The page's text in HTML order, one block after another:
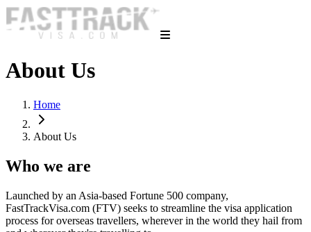
About Us
Home
About Us
Who we are
Launched by an Asia-based Fortune 500 company,
FastTrackVisa.com (FTV) seeks to streamline the visa application
process for overseas travellers, wherever in the world they hail from